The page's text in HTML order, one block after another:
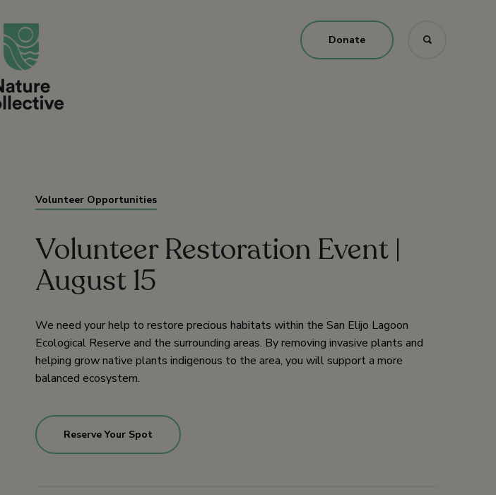
Donate
Volunteer Opportunities
Volunteer Restoration Event |
August 15
We need your help to restore precious habitats within the San Elijo Lagoon
Ecological Reserve and the surrounding areas. By removing invasive plants and
helping grow native plants indigenous to the area, you will support a more
balanced ecosystem.
Reserve Your Spot